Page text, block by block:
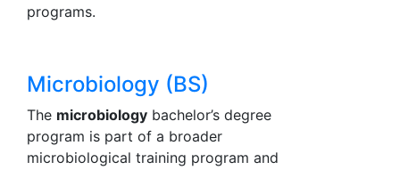
programs.
Microbiology (BS)
The microbiology bachelor’s degree
program is part of a broader
microbiological training program and